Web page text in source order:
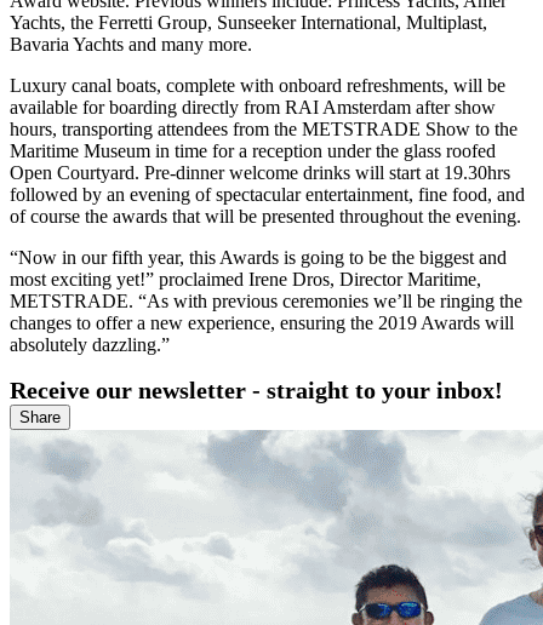
Yachts, the Ferretti Group, Sunseeker International, Multiplast,
Bavaria Yachts and many more.
Luxury canal boats, complete with onboard refreshments, will be
available for boarding directly from RAI Amsterdam after show
hours, transporting attendees from the METSTRADE Show to the
Maritime Museum in time for a reception under the glass roofed
Open Courtyard. Pre-dinner welcome drinks will start at 19.30hrs
followed by an evening of spectacular entertainment, fine food, and
of course the awards that will be presented throughout the evening.
“Now in our fifth year, this Awards is going to be the biggest and
most exciting yet!” proclaimed Irene Dros, Director Maritime,
METSTRADE. “As with previous ceremonies we’ll be ringing the
changes to offer a new experience, ensuring the 2019 Awards will
absolutely dazzling.”
Receive our newsletter - straight to your inbox!
Share